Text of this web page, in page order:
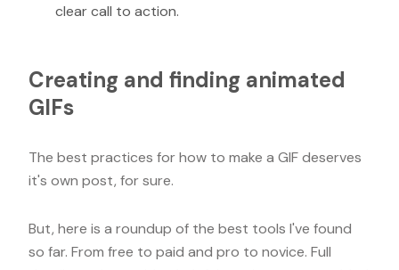
clear call to action.
Creating and finding animated
GIFs
The best practices for how to make a GIF deserves
it's own post, for sure.
But, here is a roundup of the best tools I've found
so far. From free to paid and pro to novice. Full